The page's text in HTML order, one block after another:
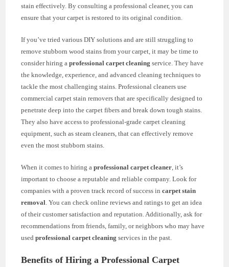
stain effectively. By consulting a professional cleaner, you can
ensure that your carpet is restored to its original condition.
If you’ve tried various DIY solutions and are still struggling to
remove stubborn wood stains from your carpet, it may be time to
consider hiring aprofessional carpet cleaning service. They have
the knowledge, experience, and advanced cleaning techniques to
tackle the most challenging stains. Professional cleaners use
commercial carpet stain removers that are specifically designed to
penetrate deep into the carpet fibers and break down tough stains.
They also have access to professional-grade carpet cleaning
equipment, such as steam cleaners, that can effectively remove
even the most stubborn stains.
When it comes to hiring aprofessional carpet cleaner, it’s
important to choose a reputable and reliable company. Look for
companies with a proven track record of success incarpet stain
removal. You can check online reviews and ratings to get an idea
of their customer satisfaction and reputation. Additionally, ask for
recommendations from friends, family, or neighbors who may have
usedprofessional carpet cleaning services in the past.
Benefits of Hiring a Professional Carpet